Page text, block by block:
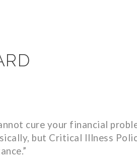
cure your financial
but Critical Illness